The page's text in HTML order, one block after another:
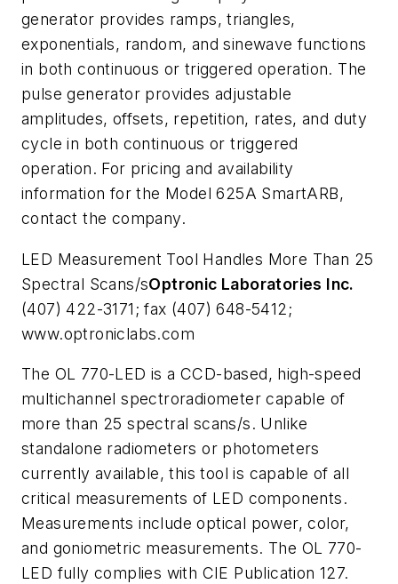
generator provides ramps, triangles,
exponentials, random, and sinewave functions
in both continuous or triggered operation. The
pulse generator provides adjustable
amplitudes, offsets, repetition, rates, and duty
cycle in both continuous or triggered
operation. For pricing and availability
information for the Model 625A SmartARB,
contact the company.
LED Measurement Tool Handles More Than 25
Spectral Scans/sOptronic Laboratories Inc.
(407) 422-3171; fax (407) 648-5412;
www.optroniclabs.com
The OL 770-LED is a CCD-based, high-speed
multichannel spectroradiometer capable of
more than 25 spectral scans/s. Unlike
standalone radiometers or photometers
currently available, this tool is capable of all
critical measurements of LED components.
Measurements include optical power, color,
and goniometric measurements. The OL 770-
LED fully complies with CIE Publication 127.